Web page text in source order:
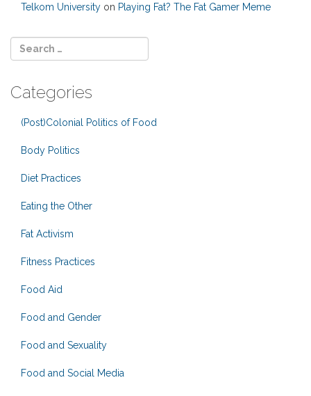
Telkom University on Playing Fat? The Fat Gamer Meme
Categories
(Post)Colonial Politics of Food
Body Politics
Diet Practices
Eating the Other
Fat Activism
Fitness Practices
Food Aid
Food and Gender
Food and Sexuality
Food and Social Media